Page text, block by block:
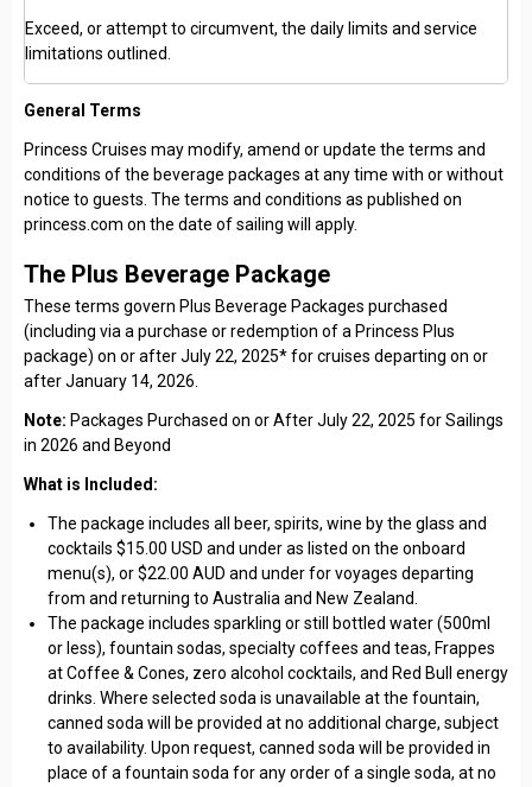
Exceed, or attempt to circumvent, the daily limits and service
limitations outlined.
General Terms
Princess Cruises may modify, amend or update the terms and
conditions of the beverage packages at any time with or without
notice to guests. The terms and conditions as published on
princess.com on the date of sailing will apply.
The Plus Beverage Package
These terms govern Plus Beverage Packages purchased
(including via a purchase or redemption of a Princess Plus
package) on or after July 22, 2025* for cruises departing on or
after January 14, 2026.
Note: Packages Purchased on or After July 22, 2025 for Sailings
in 2026 and Beyond
What is Included:
The package includes all beer, spirits, wine by the glass and
cocktails $15.00 USD and under as listed on the onboard
menu(s), or $22.00 AUD and under for voyages departing
from and returning to Australia and New Zealand.
The package includes sparkling or still bottled water (500ml
or less), fountain sodas, specialty coffees and teas, Frappes
at Coffee & Cones, zero alcohol cocktails, and Red Bull energy
drinks. Where selected soda is unavailable at the fountain,
canned soda will be provided at no additional charge, subject
to availability. Upon request, canned soda will be provided in
place of a fountain soda for any order of a single soda, at no